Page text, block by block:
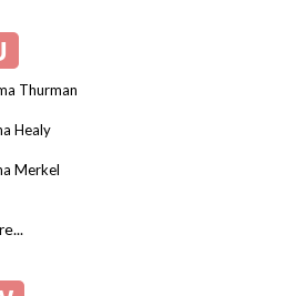
Thurman
Healy
Merkel